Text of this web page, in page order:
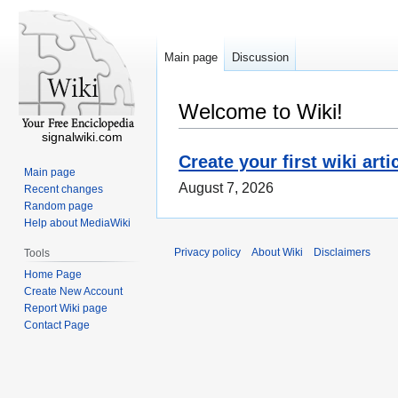
Welcome to Wiki!
Create your first wiki
August 7, 2026
Main page Discussion
signalwiki.com
Main page
Recent changes
Random page
Help about MediaWiki
Tools
Home Page
Create New Account
Report Wiki page
Contact Page
Privacy policy About Wiki Disclaimers